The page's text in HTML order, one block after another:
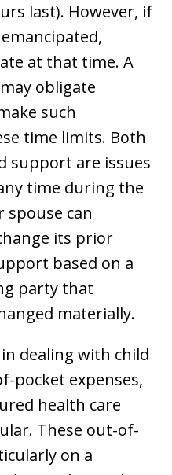
last). However, if
at that time. A
obligate
such
time limits. Both
support are issues
time during the
spouse can
its prior
based on a
party that
materially.
dealing with child
pocket expenses,
health care
These out-of-
on a